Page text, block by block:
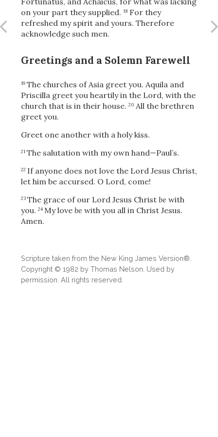
on your part they supplied. 18 For they
refreshed my spirit and yours. Therefore
acknowledge such men.
Greetings and a Solemn Farewell
19 The churches of Asia greet you. Aquila and
Priscilla greet you heartily in the Lord, with the
church that is in their house. 20 All the brethren
greet you.
Greet one another with a holy kiss.
21 The salutation with my own hand—Paul’s.
22 If anyone does not love the Lord Jesus Christ,
let him be accursed. O Lord, come!
23 The grace of our Lord Jesus Christ be with
you. 24 My love be with you all in Christ Jesus.
Amen.
Scripture taken from the New King James Version®.
Copyright © 1982 by Thomas Nelson. Used by
permission. All rights reserved.
OR
Upload Your Own
3 Download & Share!